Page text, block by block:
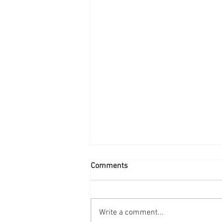
Comments
Write a comment...